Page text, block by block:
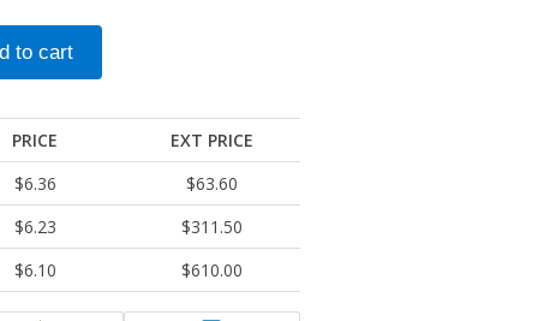
PRICE
EXT PRICE
$6.36
$63.60
$6.23
$311.50
$6.10 $610.00